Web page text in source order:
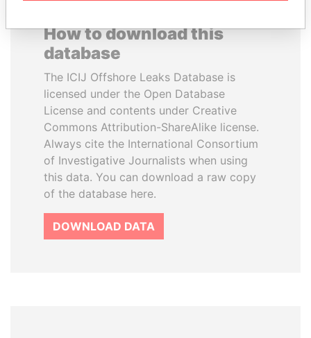
How to download this
database
The ICIJ Offshore Leaks Database is
licensed under the Open Database
License and contents under Creative
Commons Attribution-ShareAlike license.
Always cite the International Consortium
of Investigative Journalists when using
this data. You can download a raw copy
of the database here.
DOWNLOAD DATA